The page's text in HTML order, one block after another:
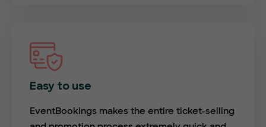
Easy to use
EventBookings makes the entire ticket-selling